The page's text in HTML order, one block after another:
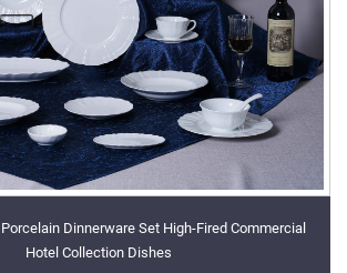
Dinnerware Set High-Fired Commercial
Hotel Collection Dishes